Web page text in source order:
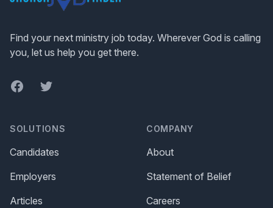
Find your next ministry job today. Wherever God is calling
you, let us help you get there.
FacebookTwitter
SOLUTIONS
Candidates
Employers
Articles
COMPANY
About
Statement of Belief
Careers